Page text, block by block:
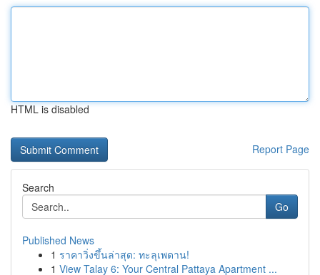
HTML is disabled
Report Page
Search
Go
Published News
1 ราคาวิ่งขึ้นล่าสุด: ทะลุเพดาน!
1 View Talay 6: Your Central Pattaya Apartment ...